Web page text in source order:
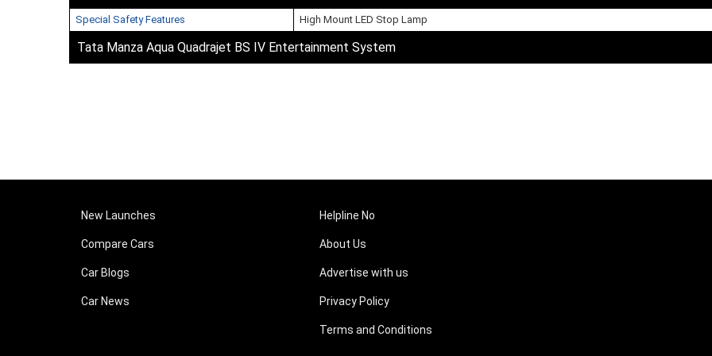
Special Safety Features High Mount LED Stop Lamp
Tata Manza Aqua Quadrajet BS IV Entertainment System
New Launches
Compare Cars
Car Blogs
Car News
Helpline No
About Us
Advertise with us
Privacy Policy
Terms and Conditions